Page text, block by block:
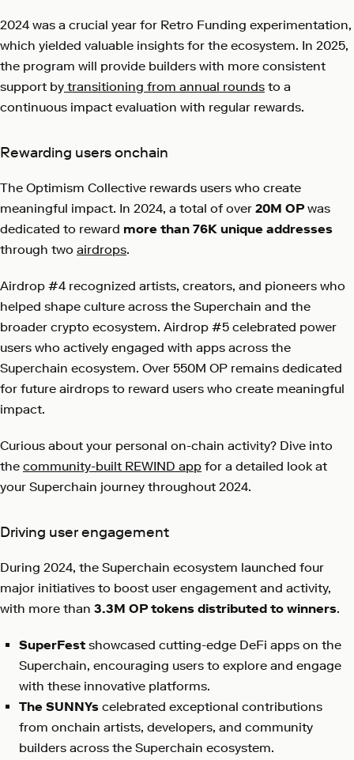
2024 was a crucial year for Retro Funding experimentation,
which yielded valuable insights for the ecosystem. In 2025,
the program will provide builders with more consistent
support by transitioning from annual rounds to a
continuous impact evaluation with regular rewards.
Rewarding users onchain
The Optimism Collective rewards users who create
meaningful impact. In 2024, a total of over 20M OPwas
dedicated to reward more than 76K unique addresses
through two airdrops.
Airdrop #4 recognized artists, creators, and pioneers who
helped shape culture across the Superchain and the
broader crypto ecosystem. Airdrop #5 celebrated power
users who actively engaged with apps across the
Superchain ecosystem. Over 550M OP remains dedicated
for future airdrops to reward users who create meaningful
impact.
Curious about your personal on-chain activity? Dive into
the community-built REWIND app for a detailed look at
your Superchain journey throughout 2024.
Driving user engagement
During 2024, the Superchain ecosystem launched four
major initiatives to boost user engagement and activity,
with more than 3.3M OP tokens distributed to winners.
SuperFest showcased cutting-edge DeFi apps on the
Superchain, encouraging users to explore and engage
with these innovative platforms.
The SUNNYs celebrated exceptional contributions
from onchain artists, developers, and community
builders across the Superchain ecosystem.